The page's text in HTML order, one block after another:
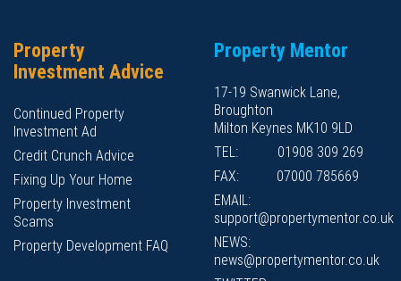
Property
Investment Advice
Continued Property
Investment Ad
Credit Crunch Advice
Fixing Up Your Home
Property Investment
Scams
Property Development FAQ
Property Mentor
17-19 Swanwick Lane,
Broughton
Milton Keynes MK10 9LD
TEL:
01908 309 269
FAX:
07000 785669
EMAIL:
support@propertymentor.co.uk
NEWS:
news@propertymentor.co.uk